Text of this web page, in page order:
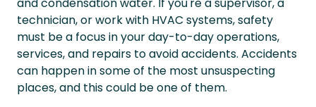
technician, or work with HVAC systems, safety
must be a focus in your day-to-day operations,
services, and repairs to avoid accidents. Accidents
can happen in some of the most unsuspecting
places, and this could be one of them.